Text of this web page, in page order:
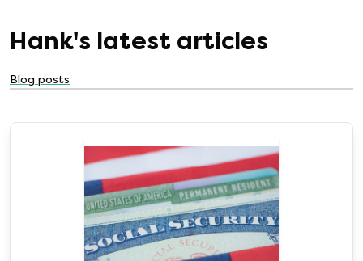
Hank's latest articles
Blog posts